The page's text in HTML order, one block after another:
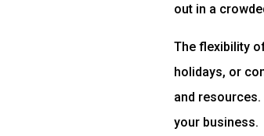
out in a
The flexibility
holidays, or
and
your business.